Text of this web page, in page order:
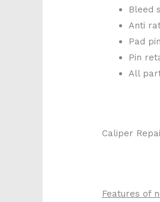
Bleed
Anti
Pad
Pin
All
Caliper
Features of